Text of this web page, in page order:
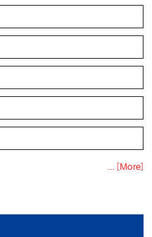
... [More]